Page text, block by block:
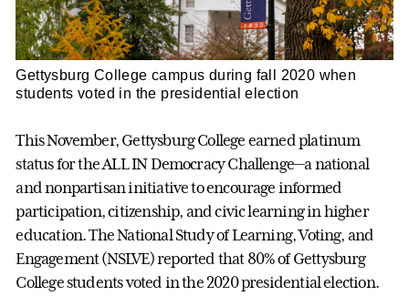
Gettysburg College campus during fall 2020 when
students voted in the presidential election
This November, Gettysburg College earned platinum
status for the ALL IN Democracy Challenge—a national
and nonpartisan initiative to encourage informed
participation, citizenship, and civic learning in higher
education. The National Study of Learning, Voting, and
Engagement (NSLVE) reported that 80% of Gettysburg
College students voted in the 2020 presidential election.